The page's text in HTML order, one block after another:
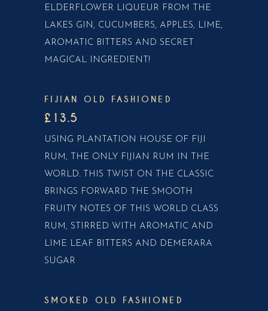
ELDERFLOWER LIQUEUR FROM THE
LAKES GIN, CUCUMBERS, APPLES, LIME,
AROMATIC BITTERS AND SECRET
MAGICAL INGREDIENT!
FIJIAN OLD FASHIONED
£13.5
USING PLANTATION HOUSE OF FIJI
RUM, THE ONLY FIJIAN RUM IN THE
WORLD. THIS TWIST ON THE CLASSIC
BRINGS FORWARD THE SMOOTH
FRUITY NOTES OF THIS WORLD CLASS
RUM, STIRRED WITH AROMATIC AND
LIME LEAF BITTERS AND DEMERARA
SUGAR
SMOKED OLD FASHIONED